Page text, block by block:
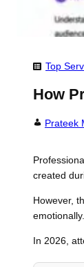
Top
How
Prateek
created
However,
emotionally.
In 2026,